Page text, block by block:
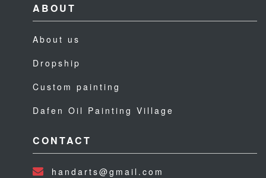
ABOUT
About us
Dropship
Custom painting
Dafen Oil Painting Village
CONTACT
handarts@gmail.com